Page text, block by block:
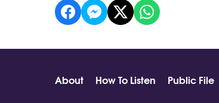
About How To Listen Public File